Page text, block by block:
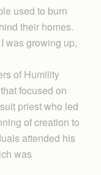
used to burn
their homes.
was growing up,
of Humility
focused on
priest who led
of creation to
attended his
was